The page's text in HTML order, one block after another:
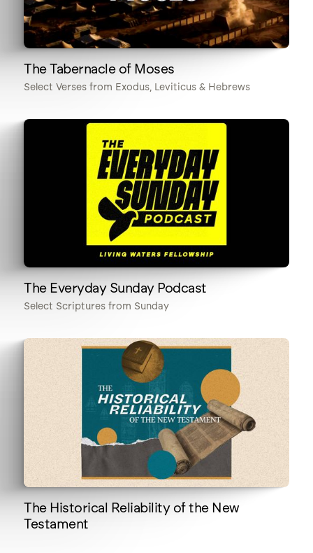
The Tabernacle of Moses
Select Verses from Exodus, Leviticus & Hebrews
The Everyday Sunday Podcast
Select Scriptures from Sunday
The Historical Reliability of the New
Testament